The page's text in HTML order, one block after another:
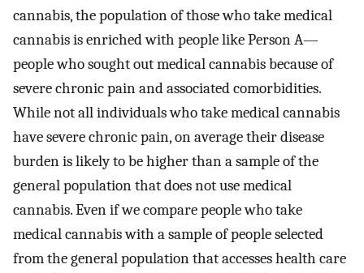
cannabis, the population of those who take medical
cannabis is enriched with people like Person A—
people who sought out medical cannabis because of
severe chronic pain and associated comorbidities.
While not all individuals who take medical cannabis
have severe chronic pain, on average their disease
burden is likely to be higher than a sample of the
general population that does not use medical
cannabis. Even if we compare people who take
medical cannabis with a sample of people selected
from the general population that accesses health care